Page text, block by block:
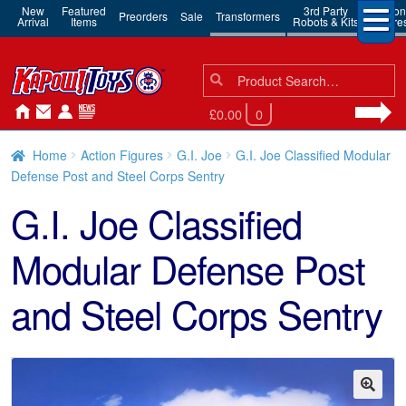
New
Arrival
Featured
Items Preorders Sale Transformers 3rd Party
Robots & Kits
Action
Search
for:
Search
£0.00 0
Home Action Figures G.I. Joe
G.I. Joe Classified Modular
Defense Post and Steel Corps Sentry
G.I. Joe Classified
Modular Defense Post
and Steel Corps Sentry